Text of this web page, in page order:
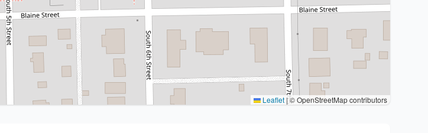
Leaflet |© OpenStreetMap contributors